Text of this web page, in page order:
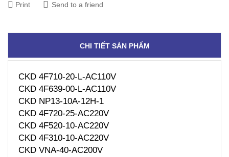
Print Send to a friend
CHI TIẾT SẢN PHẨM
CKD 4F710-20-L-AC110V
CKD 4F639-00-L-AC110V
CKD NP13-10A-12H-1
CKD 4F720-25-AC220V
CKD 4F520-10-AC220V
CKD 4F310-10-AC220V
CKD VNA-40-AC200V